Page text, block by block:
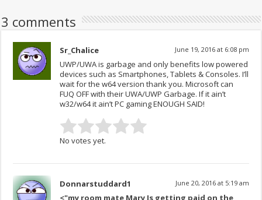
3 comments
Sr_Chalice June 19, 2016 at 6:08 pm
UWP/UWA is garbage and only benefits low powered
devices such as Smartphones, Tablets & Consoles. I’ll
wait for the w64 version thank you. Microsoft can
FUQ OFF with their UWA/UWP Garbage. If it ain’t
w32/w64 it ain’t PC gaming ENOUGH SAID!
No votes yet.
Donnarstuddard1 June 20, 2016 at 5:19 am
<"my room mate Mary Is getting paid on the